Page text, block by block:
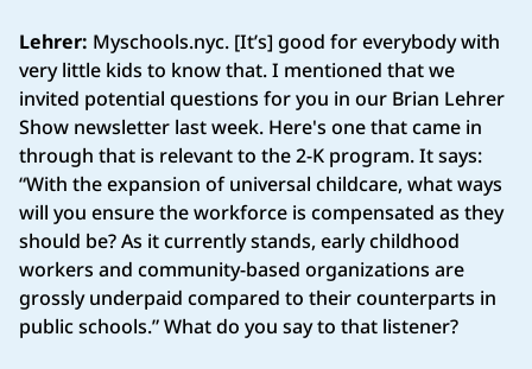
Lehrer: Myschools.nyc. [It’s] good for everybody with
very little kids to know that. I mentioned that we
invited potential questions for you in our Brian Lehrer
Show newsletter last week. Here's one that came in
through that is relevant to the 2-K program. It says:
“With the expansion of universal childcare, what ways
will you ensure the workforce is compensated as they
should be? As it currently stands, early childhood
workers and community-based organizations are
grossly underpaid compared to their counterparts in
public schools.” What do you say to that listener?